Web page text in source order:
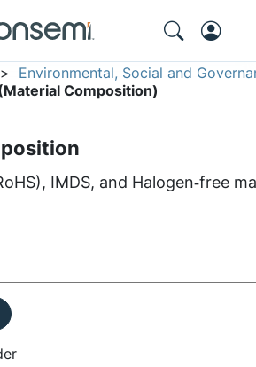
> Environmental, Social and
Composition)
IMDS, and Halogen‑free